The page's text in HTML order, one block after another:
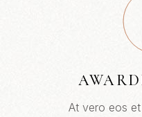
At vero eos